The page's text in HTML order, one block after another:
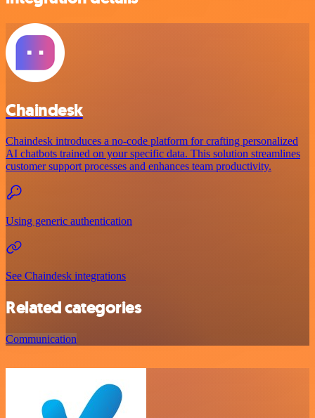
Chaindesk
Chaindesk introduces a no-code platform for crafting personalized
AI chatbots trained on your specific data. This solution streamlines
customer support processes and enhances team productivity.
Using generic authentication
See Chaindesk integrations
Related categories
Communication